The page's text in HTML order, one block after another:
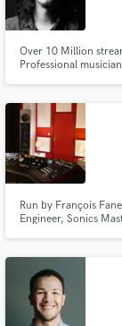
Over 10 Million
Professional
Run by François
Engineer, Sonics
completion of your